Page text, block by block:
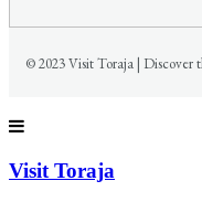
© 2023 Visit Toraja | Discover
Visit Toraja